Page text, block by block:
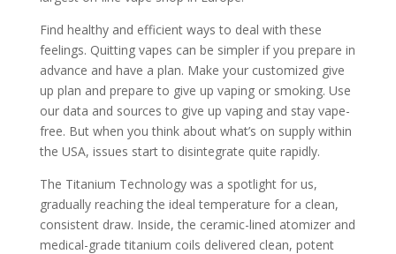
Find healthy and efficient ways to deal with these
feelings. Quitting vapes can be simpler if you prepare in
advance and have a plan. Make your customized give
up plan and prepare to give up vaping or smoking. Use
our data and sources to give up vaping and stay vape-
free. But when you think about what’s on supply within
the USA, issues start to disintegrate quite rapidly.
The Titanium Technology was a spotlight for us,
gradually reaching the ideal temperature for a clean,
consistent draw. Inside, the ceramic-lined atomizer and
medical-grade titanium coils delivered clean, potent